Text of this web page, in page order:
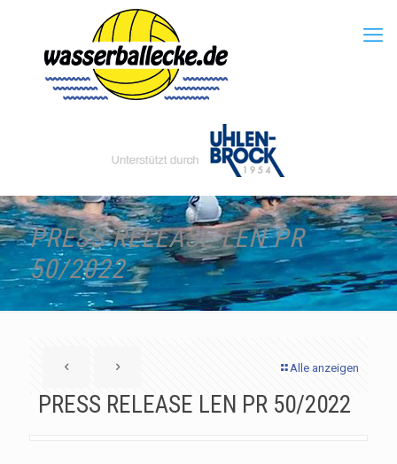
PRESS RELEASE LEN PR
50/2022
Alle anzeigen
PRESS RELEASE LEN PR 50/2022